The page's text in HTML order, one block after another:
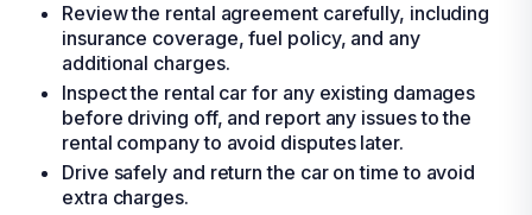
Review the rental agreement carefully, including
insurance coverage, fuel policy, and any
additional charges.
Inspect the rental car for any existing damages
before driving off, and report any issues to the
rental company to avoid disputes later.
Drive safely and return the car on time to avoid
extra charges.